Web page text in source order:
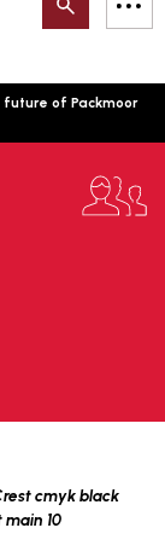
Search
future of Packmoor